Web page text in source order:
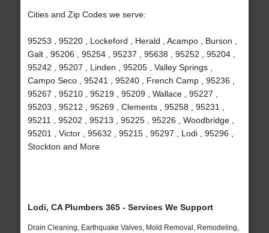
Cities and Zip Codes we serve:
95253 , 95220 , Lockeford , Herald , Acampo , Burson ,
Galt , 95206 , 95254 , 95237 , 95638 , 95252 , 95204 ,
95242 , 95207 , Linden , 95205 , Valley Springs ,
Campo Seco , 95241 , 95240 , French Camp , 95236 ,
95267 , 95210 , 95219 , 95209 , Wallace , 95227 ,
95203 , 95212 , 95269 , Clements , 95258 , 95231 ,
95211 , 95202 , 95213 , 95225 , 95226 , Woodbridge ,
95201 , Victor , 95632 , 95215 , 95297 , Lodi , 95296 ,
Stockton and More
Lodi, CA Plumbers 365 - Services We Support
Drain Cleaning, Earthquake Valves, Mold Removal, Remodeling,